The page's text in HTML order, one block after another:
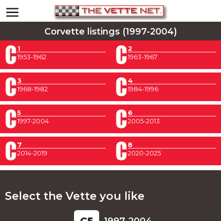
Corvette listings (1997-2004)
1
1953-1962
2
1963-1967
3
1968-1982
4
1984-1996
5
1997-2004
6
2005-2013
7
2014-2019
8
2020-2025
Select the Vette you like